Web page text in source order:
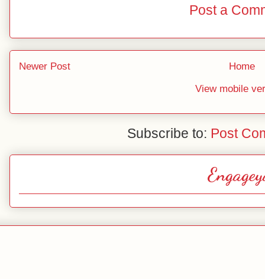
Post a
Newer Post
Home
View mobile
Subscribe to: Post